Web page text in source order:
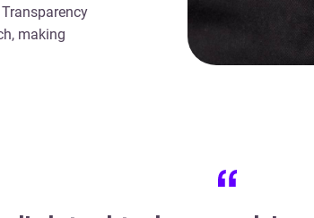
making